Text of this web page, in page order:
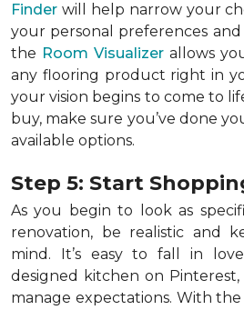
Finder will help narrow your
your personal preferences
the Room Visualizer allows
any flooring product right in
your vision begins to come to
buy, make sure you’ve done
available options.
Step 5: Start
As you begin to look as
renovation, be realistic and
mind. It’s easy to fall in
designed kitchen on
manage expectations. With